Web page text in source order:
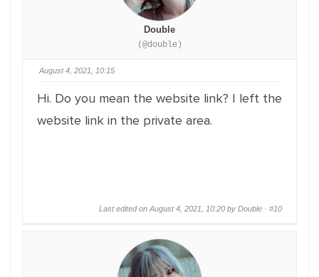
Double
(@double)
August 4, 2021, 10:15
Hi. Do you mean the website link? I left the
website link in the private area.
Last edited on August 4, 2021, 10:20 by Double · #10